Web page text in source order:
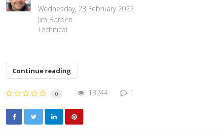
Wednesday, 23 February 2022
Jim Barden
Technical
Continue reading
0 13244 1